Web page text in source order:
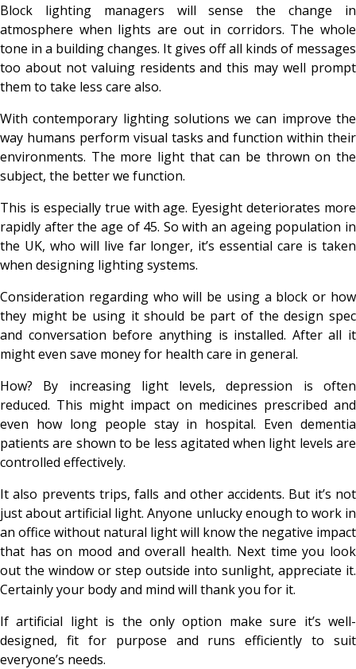
Block lighting managers will sense the change in
atmosphere when lights are out in corridors. The whole
tone in a building changes. It gives off all kinds of messages
too about not valuing residents and this may well prompt
them to take less care also.
With contemporary lighting solutions we can improve the
way humans perform visual tasks and function within their
environments. The more light that can be thrown on the
subject, the better we function.
This is especially true with age. Eyesight deteriorates more
rapidly after the age of 45. So with an ageing population in
the UK, who will live far longer, it’s essential care is taken
when designing lighting systems.
Consideration regarding who will be using a block or how
they might be using it should be part of the design spec
and conversation before anything is installed. After all it
might even save money for health care in general.
How? By increasing light levels, depression is often
reduced. This might impact on medicines prescribed and
even how long people stay in hospital. Even dementia
patients are shown to be less agitated when light levels are
controlled effectively.
It also prevents trips, falls and other accidents. But it’s not
just about artificial light. Anyone unlucky enough to work in
an office without natural light will know the negative impact
that has on mood and overall health. Next time you look
out the window or step outside into sunlight, appreciate it.
Certainly your body and mind will thank you for it.
If artificial light is the only option make sure it’s well-
designed, fit for purpose and runs efficiently to suit
everyone’s needs.